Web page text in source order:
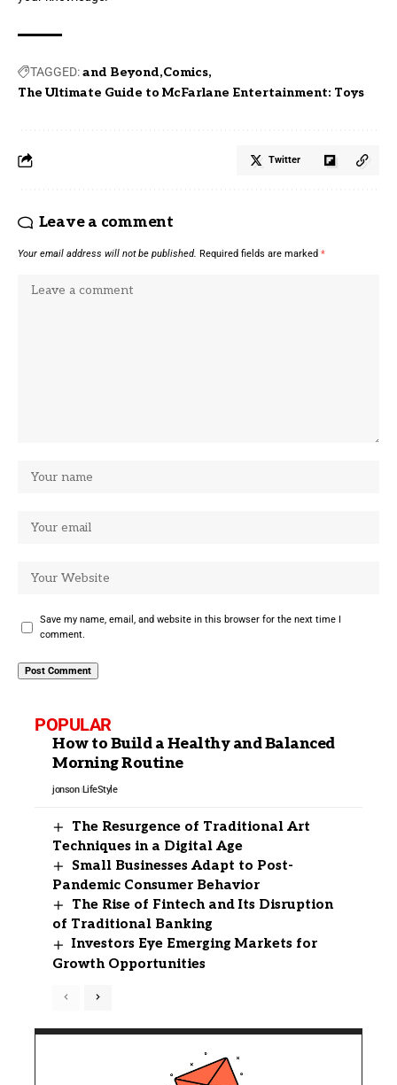
TAGGED:and Beyond Comics
The Ultimate Guide to McFarlane Entertainment: Toys
Twitter
Leave a comment
Your email address will not be published. Required fields are marked *
Save my name, email, and website in this browser for the next time I
comment.
POPULAR
How to Build a Healthy and Balanced
Morning Routine
jonson LifeStyle
The Resurgence of Traditional Art
Techniques in a Digital Age
Small Businesses Adapt to Post-
Pandemic Consumer Behavior
The Rise of Fintech and Its Disruption
of Traditional Banking
Investors Eye Emerging Markets for
Growth Opportunities